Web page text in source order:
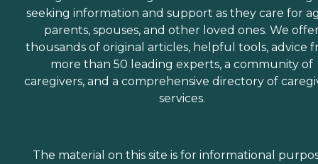
seeking information and support as they care for
parents, spouses, and other loved ones. We
thousands of original articles, helpful tools, advice
more than 50 leading experts, a community of
caregivers, and a comprehensive directory of
services.
The material on this site is for informational